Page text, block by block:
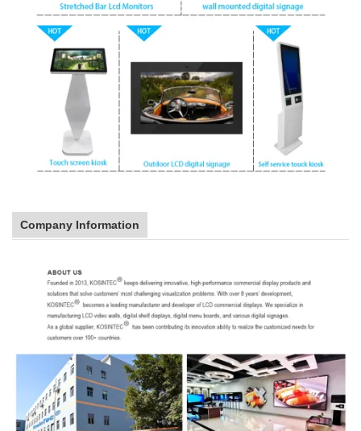
Company Information